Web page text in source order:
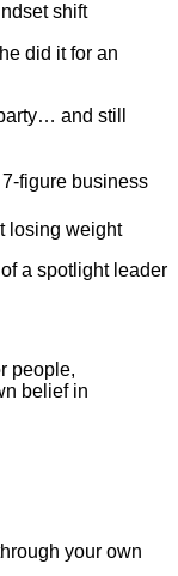
shift
did it for an
and still
figure business
losing weight
a spotlight leader
people,
belief in
your own